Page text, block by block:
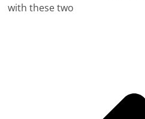
with these two